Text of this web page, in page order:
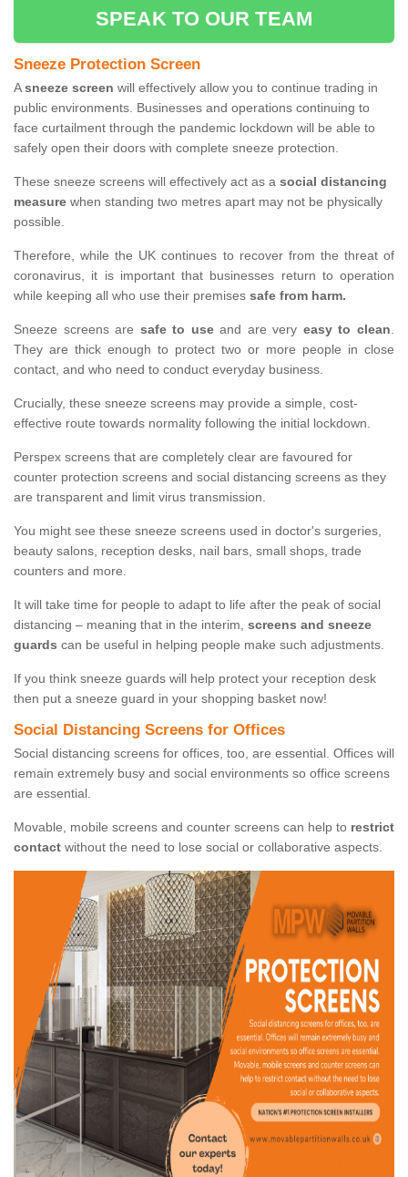
SPEAK TO OUR TEAM
Sneeze Protection Screen
Asneeze screen will effectively allow you to continue trading in
public environments. Businesses and operations continuing to
face curtailment through the pandemic lockdown will be able to
safely open their doors with complete sneeze protection.
These sneeze screens will effectively act as a social distancing
measure when standing two metres apart may not be physically
possible.
Therefore, while the UK continues to recover from the threat of
coronavirus, it is important that businesses return to operation
while keeping all who use their premises safe from harm.
Sneeze screens are safe to useand are very easy to clean.
They are thick enough to protect two or more people in close
contact, and who need to conduct everyday business.
Crucially, these sneeze screens may provide a simple, cost-
effective route towards normality following the initial lockdown.
Perspex screens that are completely clear are favoured for
counter protection screens and social distancing screens as they
are transparent and limit virus transmission.
You might see these sneeze screens used in doctor's surgeries,
beauty salons, reception desks, nail bars, small shops, trade
counters and more.
It will take time for people to adapt to life after the peak of social
distancing – meaning that in the interim, screens and sneeze
guards can be useful in helping people make such adjustments.
If you think sneeze guards will help protect your reception desk
then put a sneeze guard in your shopping basket now!
Social Distancing Screens for Offices
Social distancing screens for offices, too, are essential. Offices will
remain extremely busy and social environments so office screens
are essential.
Movable, mobile screens and counter screens can help to restrict
contact without the need to lose social or collaborative aspects.